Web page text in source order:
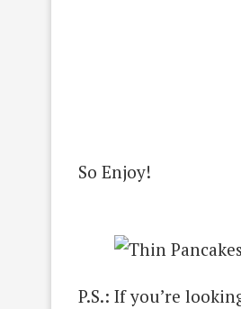
So Enjoy!
P.S.: If you’re